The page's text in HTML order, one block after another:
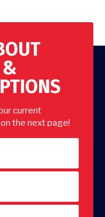
&
current
the next page!